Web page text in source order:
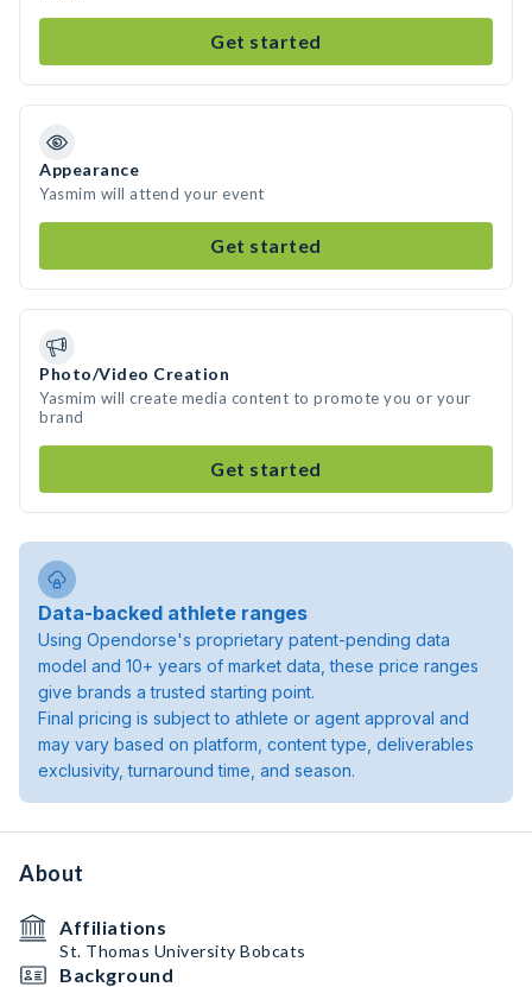
Get started
Appearance
Yasmim will attend your event
Get started
Photo/Video Creation
Yasmim will create media content to promote you or your
brand
Get started
Data-backed athlete ranges
Using Opendorse's proprietary patent-pending data
model and 10+ years of market data, these price ranges
give brands a trusted starting point.
Final pricing is subject to athlete or agent approval and
may vary based on platform, content type, deliverables
exclusivity, turnaround time, and season.
About
Affiliations
St. Thomas University Bobcats
Background